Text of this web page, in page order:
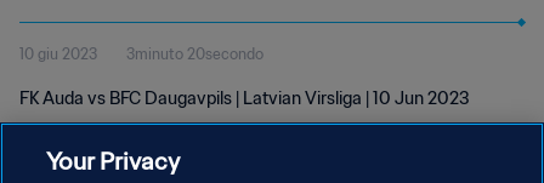
10 giu 2023 3minuto 20secondo
FK Auda vs BFC Daugavpils | Latvian Virsliga | 10 Jun 2023
Your Privacy